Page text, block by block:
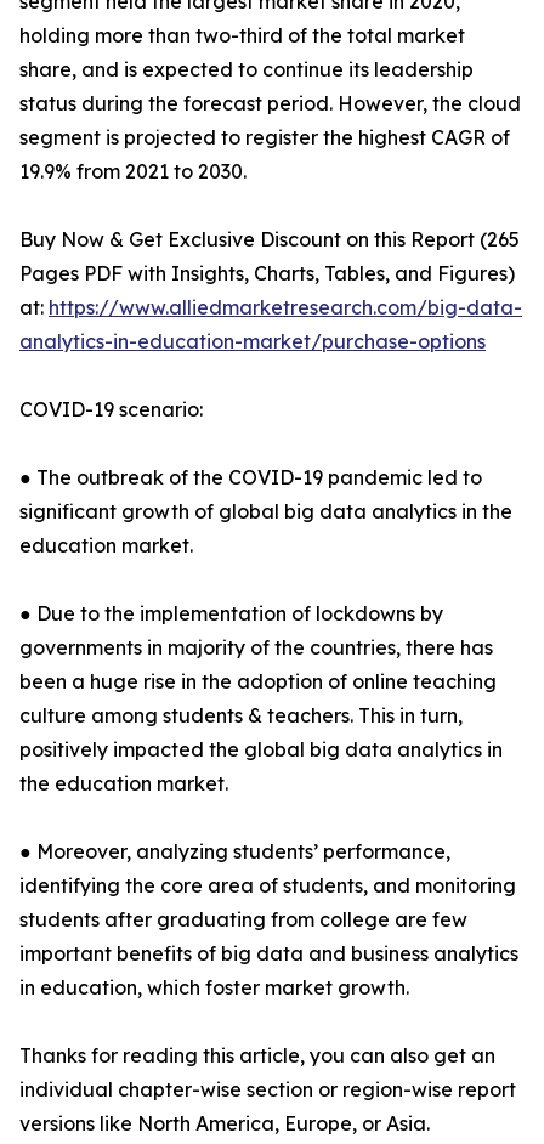
holding more than two-third of the total market
share, and is expected to continue its leadership
status during the forecast period. However, the cloud
segment is projected to register the highest CAGR of
19.9% from 2021 to 2030.
Buy Now & Get Exclusive Discount on this Report (265
Pages PDF with Insights, Charts, Tables, and Figures)
at: https://www.alliedmarketresearch.com/big-data-
analytics-in-education-market/purchase-options
COVID-19 scenario:
● The outbreak of the COVID-19 pandemic led to
significant growth of global big data analytics in the
education market.
● Due to the implementation of lockdowns by
governments in majority of the countries, there has
been a huge rise in the adoption of online teaching
culture among students & teachers. This in turn,
positively impacted the global big data analytics in
the education market.
● Moreover, analyzing students’ performance,
identifying the core area of students, and monitoring
students after graduating from college are few
important benefits of big data and business analytics
in education, which foster market growth.
Thanks for reading this article, you can also get an
individual chapter-wise section or region-wise report
versions like North America, Europe, or Asia.